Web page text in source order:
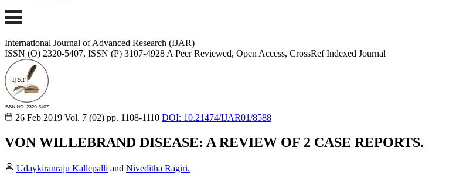
International Journal of Advanced Research (IJAR)
ISSN (O) 2320-5407, ISSN (P) 3107-4928 A Peer Reviewed, Open Access, CrossRef Indexed Journal
26 Feb 2019 Vol. 7 (02) pp. 1108-1110 DOI: 10.21474/IJAR01/8588
VON WILLEBRAND DISEASE: A REVIEW OF 2 CASE REPORTS.
Udaykiranraju Kallepalli and Niveditha Ragiri.